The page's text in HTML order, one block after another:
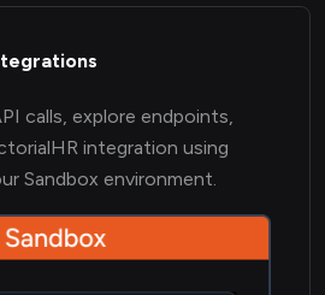
calls, explore endpoints,
integration using
Sandbox environment.